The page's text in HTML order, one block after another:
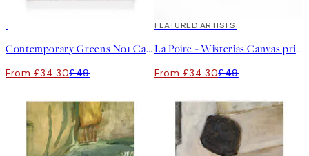
Contemporary Greens No1 Canvas print
From £34.30£49
30%*
FEATURED ARTISTS
La Poire - Wisterias Canvas print
From £34.30£49